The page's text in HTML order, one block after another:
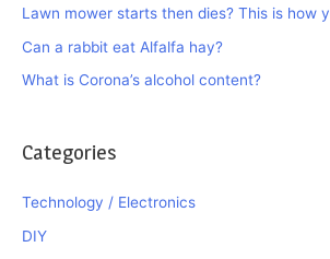
Lawn mower starts then dies? This is how
Can a rabbit eat Alfalfa hay?
What is Corona’s alcohol content?
Categories
Technology / Electronics
DIY